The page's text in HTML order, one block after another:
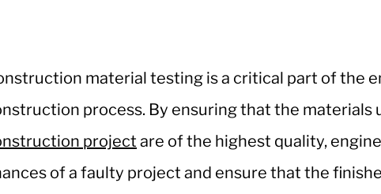
material testing is a critical part of the
process. By ensuring that the materials
project are of the highest quality,
of a faulty project and ensure that the